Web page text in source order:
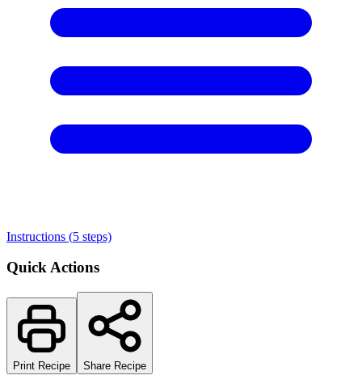
Instructions (5 steps)
Quick Actions
Print Recipe Share Recipe